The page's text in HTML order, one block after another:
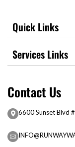
Quick Links
Services Links
Contact Us
6600 Sunset Blvd